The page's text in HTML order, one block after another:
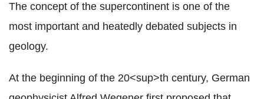
The concept of the supercontinent is one of the
most important and heatedly debated subjects in
geology.
At the beginning of the 20<sup>th century, German